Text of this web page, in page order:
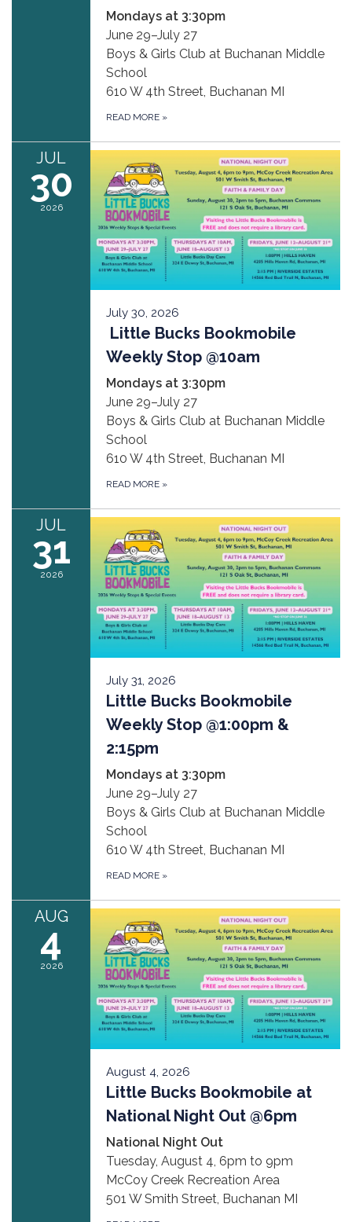
Mondays at 3:30pm
June 29–July 27
Boys & Girls Club at Buchanan Middle
School
610 W 4th Street, Buchanan MI
READ MORE »
JUL
30
2026
July 30, 2026
Little Bucks Bookmobile
Weekly Stop @10am
Mondays at 3:30pm
June 29–July 27
Boys & Girls Club at Buchanan Middle
School
610 W 4th Street, Buchanan MI
READ MORE »
JUL
31
2026
July 31, 2026
Little Bucks Bookmobile
Weekly Stop @1:00pm &
2:15pm
Mondays at 3:30pm
June 29–July 27
Boys & Girls Club at Buchanan Middle
School
610 W 4th Street, Buchanan MI
READ MORE »
AUG
4
2026
August 4, 2026
Little Bucks Bookmobile at
National Night Out @6pm
National Night Out
Tuesday, August 4, 6pm to 9pm
McCoy Creek Recreation Area
501 W Smith Street, Buchanan MI